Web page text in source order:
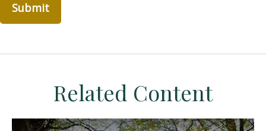
Related Content